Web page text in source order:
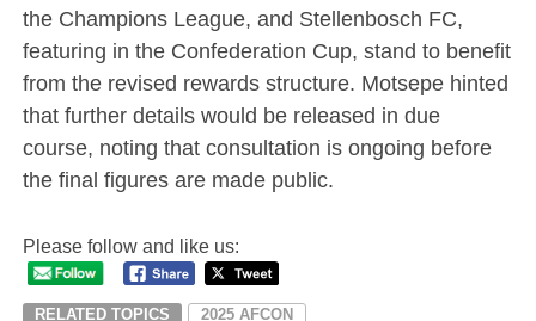
the Champions League, and Stellenbosch FC,
featuring in the Confederation Cup, stand to benefit
from the revised rewards structure. Motsepe hinted
that further details would be released in due
course, noting that consultation is ongoing before
the final figures are made public.
Please follow and like us:
RELATED TOPICS
2025 AFCON